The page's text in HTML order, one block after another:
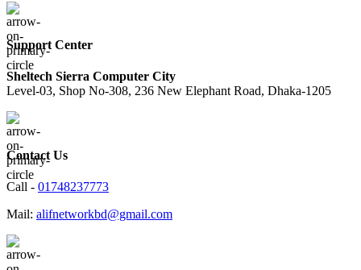
Support Center
Sheltech Sierra Computer City
Level-03, Shop No-308, 236 New Elephant Road, Dhaka-1205
Contact Us
Call - 01748237773
Mail: alifnetworkbd@gmail.com